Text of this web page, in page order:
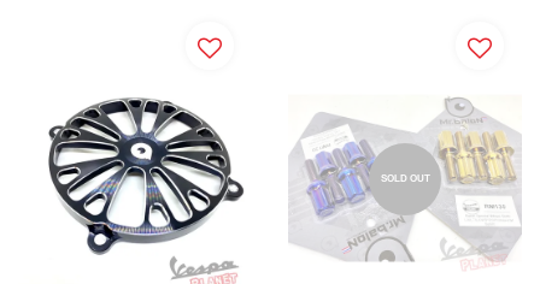
SOLD OUT